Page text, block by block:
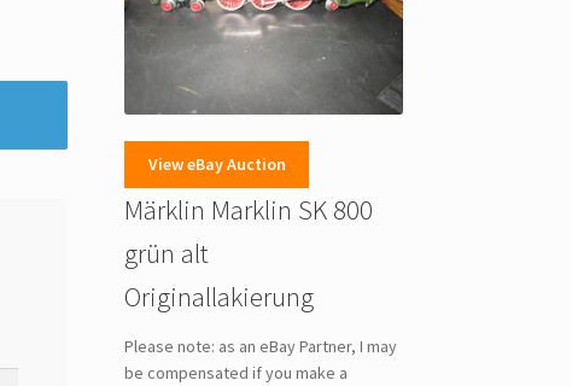
View eBay Auction
Märklin Marklin SK 800
grün alt
Originallakierung
Please note: as an eBay Partner, I may
be compensated if you make a